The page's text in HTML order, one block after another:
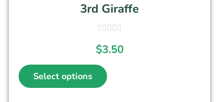
3rd Giraffe
$3.50
Select options